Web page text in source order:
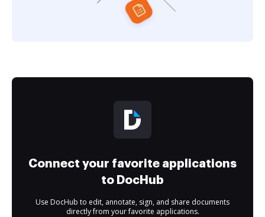
Connect your favorite applications
to DocHub
Use DocHub to edit, annotate, sign, and share documents
directly from your favorite applications.